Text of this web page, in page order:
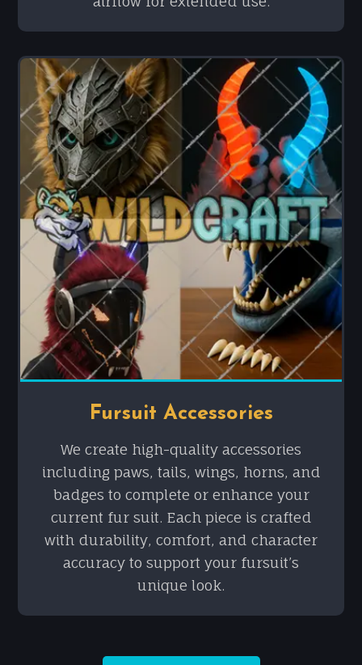
Fursuit Accessories
We create high-quality accessories
including paws, tails, wings, horns, and
badges to complete or enhance your
current fur suit. Each piece is crafted
with durability, comfort, and character
accuracy to support your fursuit’s
unique look.